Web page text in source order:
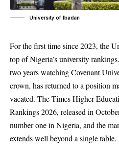
University of Ibadan
For the first time since 2023, the
top of Nigeria’s university
two years watching Covenant
crown, has returned to a position
vacated. The Times Higher
Rankings 2026, released in
number one in Nigeria, and the
extends well beyond a single table.